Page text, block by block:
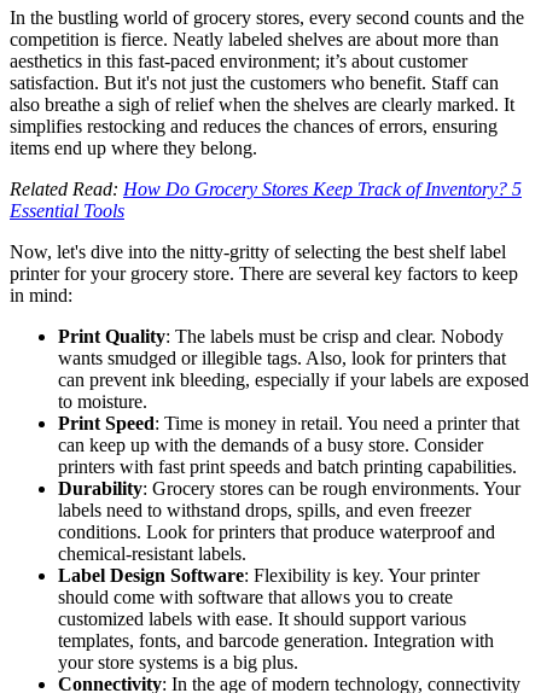
In the bustling world of grocery stores, every second counts and the
competition is fierce. Neatly labeled shelves are about more than
aesthetics in this fast-paced environment; it’s about customer
satisfaction. But it's not just the customers who benefit. Staff can
also breathe a sigh of relief when the shelves are clearly marked. It
simplifies restocking and reduces the chances of errors, ensuring
items end up where they belong.
Related Read: How Do Grocery Stores Keep Track of Inventory? 5
Essential Tools
Now, let's dive into the nitty-gritty of selecting the best shelf label
printer for your grocery store. There are several key factors to keep
in mind:
Print Quality: The labels must be crisp and clear. Nobody
wants smudged or illegible tags. Also, look for printers that
can prevent ink bleeding, especially if your labels are exposed
to moisture.
Print Speed: Time is money in retail. You need a printer that
can keep up with the demands of a busy store. Consider
printers with fast print speeds and batch printing capabilities.
Durability: Grocery stores can be rough environments. Your
labels need to withstand drops, spills, and even freezer
conditions. Look for printers that produce waterproof and
chemical-resistant labels.
Label Design Software: Flexibility is key. Your printer
should come with software that allows you to create
customized labels with ease. It should support various
templates, fonts, and barcode generation. Integration with
your store systems is a big plus.
Connectivity: In the age of modern technology, connectivity